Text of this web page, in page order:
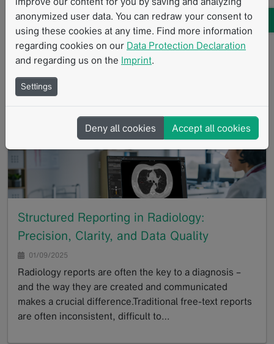
01/23/2025
A recent study conducted by the University Hospital of
Tübingen investigated the potential of deep learning
reconstruction (DLR) in magnetic resonance imaging
(MRI) for IDH-mutant gliomas compared to…
GoTo
Structured Reporting in Radiology:
Precision, Clarity, and Data Quality
01/09/2025
Radiology reports are often the key to a diagnosis –
and the way they are created and communicated
makes a crucial difference.Traditional free-text reports
are often inconsistent, difficult to…
anonymized user data. You can redraw your consent to
using these cookies at any time. Find more information
regarding cookies on our Data Protection Declaration
and regarding us on the Imprint.
Settings
Deny all cookies Accept all cookies